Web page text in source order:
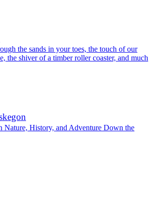
the sands in your toes, the touch of our
the shiver of a timber roller coaster, and much
Nature, History, and Adventure Down the